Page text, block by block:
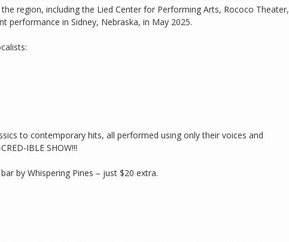
region, including the Lied Center for Performing Arts, Rococo Theater,
performance in Sidney, Nebraska, in May 2025.
to contemporary hits, all performed using only their voices and
IBLE SHOW!!!
by Whispering Pines – just $20 extra.